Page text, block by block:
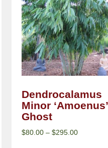
Dendrocalamus
Minor ‘Amoenus’
Ghost
$80.00 – $295.00